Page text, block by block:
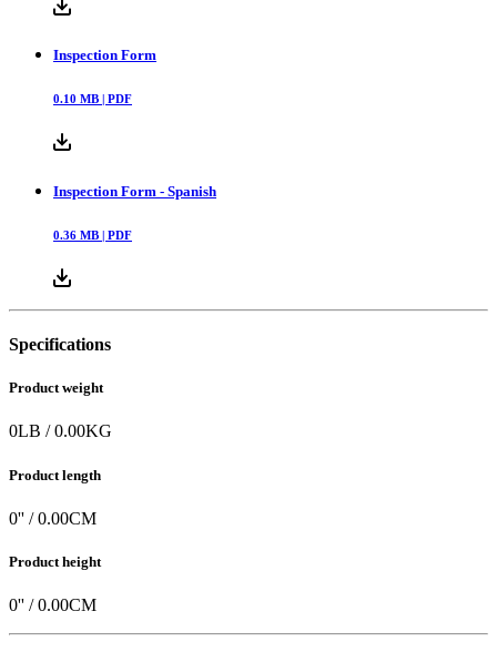
Inspection Form
0.10 MB | PDF
Inspection Form - Spanish
0.36 MB | PDF
Specifications
Product weight
0LB /0.00KG
Product length
0'' /0.00CM
Product height
0'' /0.00CM